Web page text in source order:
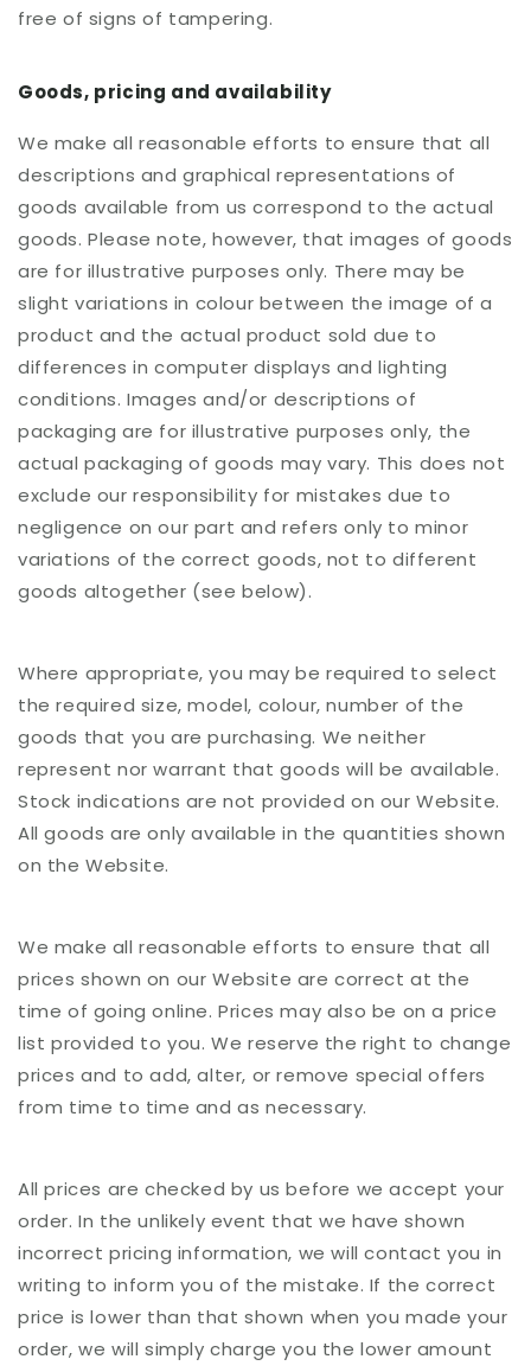
free of signs of tampering.
Goods, pricing and availability
We make all reasonable efforts to ensure that all
descriptions and graphical representations of
goods available from us correspond to the actual
goods. Please note, however, that images of goods
are for illustrative purposes only. There may be
slight variations in colour between the image of a
product and the actual product sold due to
differences in computer displays and lighting
conditions. Images and/or descriptions of
packaging are for illustrative purposes only, the
actual packaging of goods may vary. This does not
exclude our responsibility for mistakes due to
negligence on our part and refers only to minor
variations of the correct goods, not to different
goods altogether (see below).
Where appropriate, you may be required to select
the required size, model, colour, number of the
goods that you are purchasing. We neither
represent nor warrant that goods will be available.
Stock indications are not provided on our Website.
All goods are only available in the quantities shown
on the Website.
We make all reasonable efforts to ensure that all
prices shown on our Website are correct at the
time of going online. Prices may also be on a price
list provided to you. We reserve the right to change
prices and to add, alter, or remove special offers
from time to time and as necessary.
All prices are checked by us before we accept your
order. In the unlikely event that we have shown
incorrect pricing information, we will contact you in
writing to inform you of the mistake. If the correct
price is lower than that shown when you made your
order, we will simply charge you the lower amount